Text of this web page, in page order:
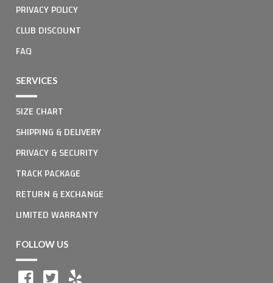
PRIVACY POLICY
CLUB DISCOUNT
FAQ
SERVICES
SIZE CHART
SHIPPING & DELIVERY
PRIVACY & SECURITY
TRACK PACKAGE
RETURN & EXCHANGE
LIMITED WARRANTY
FOLLOW US